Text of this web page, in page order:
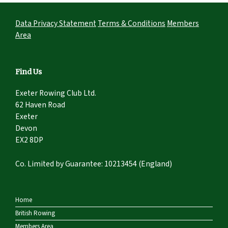
Data Privacy StatementTerms & Conditions Members
Area
Find Us
Exeter Rowing Club Ltd.
62 Haven Road
Exeter
Devon
EX2 8DP
Co. Limited by Guarantee: 10213454 (England)
Home
British Rowing